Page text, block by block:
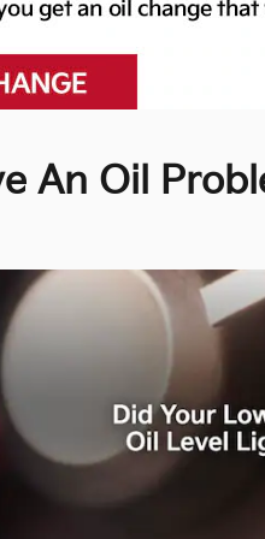
An Oil